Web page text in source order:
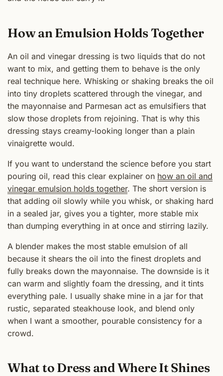
How an Emulsion Holds Together
An oil and vinegar dressing is two liquids that do not
want to mix, and getting them to behave is the only
real technique here. Whisking or shaking breaks the oil
into tiny droplets scattered through the vinegar, and
the mayonnaise and Parmesan act as emulsifiers that
slow those droplets from rejoining. That is why this
dressing stays creamy-looking longer than a plain
vinaigrette would.
If you want to understand the science before you start
pouring oil, read this clear explainer on how an oil and
vinegar emulsion holds together. The short version is
that adding oil slowly while you whisk, or shaking hard
in a sealed jar, gives you a tighter, more stable mix
than dumping everything in at once and stirring lazily.
A blender makes the most stable emulsion of all
because it shears the oil into the finest droplets and
fully breaks down the mayonnaise. The downside is it
can warm and slightly foam the dressing, and it tints
everything pale. I usually shake mine in a jar for that
rustic, separated steakhouse look, and blend only
when I want a smoother, pourable consistency for a
crowd.
What to Dress and Where It Shines